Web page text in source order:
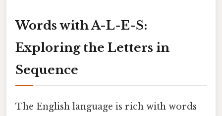
Words with A-L-E-S:
Exploring the Letters in
Sequence
The English language is rich with words